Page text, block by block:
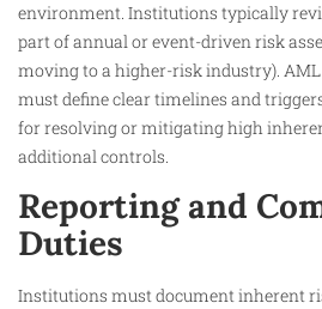
environment. Institutions typically
part of annual or event-driven risk
moving to a higher-risk industry).
must define clear timelines and
for resolving or mitigating high
additional controls.​
Reporting and
Duties
Institutions must document inherent